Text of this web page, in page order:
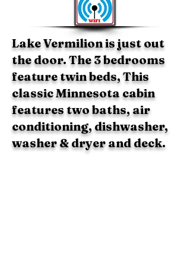
Lake Vermilion is just out
the door. The 3 bedrooms
feature twin beds, This
classic Minnesota cabin
features two baths, air
conditioning, dishwasher,
washer & dryer and deck.